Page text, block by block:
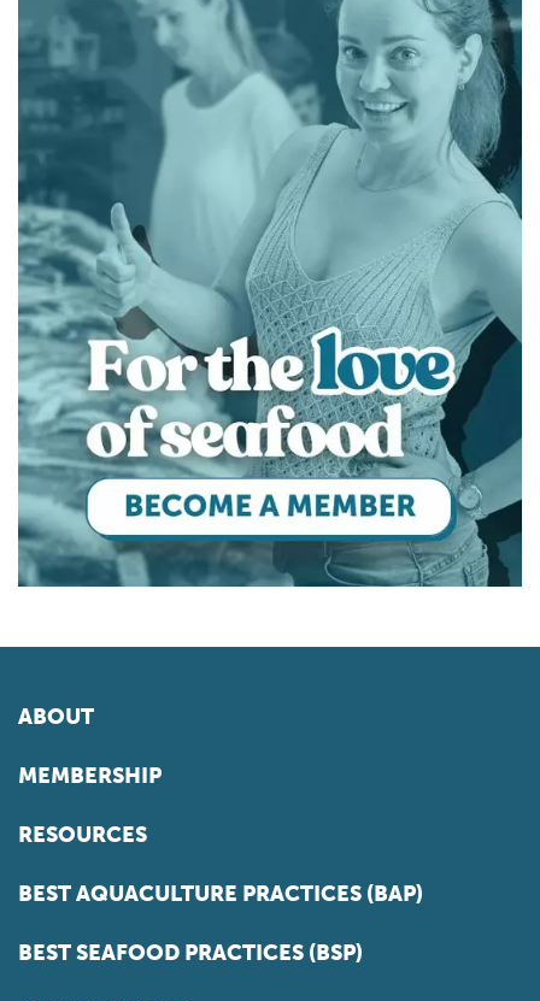
ABOUT
MEMBERSHIP
RESOURCES
BEST AQUACULTURE PRACTICES (BAP)
BEST SEAFOOD PRACTICES (BSP)